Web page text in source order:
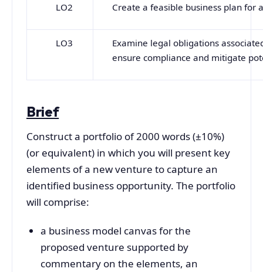
LO2 Create a feasible business plan for
LO3
Examine legal obligations
ensure compliance and mitigate
Brief
Construct a portfolio of 2000 words (±10%)
(or equivalent) in which you will present key
elements of a new venture to capture an
identified business opportunity. The portfolio
will comprise:
a business model canvas for the
proposed venture supported by
commentary on the elements, an